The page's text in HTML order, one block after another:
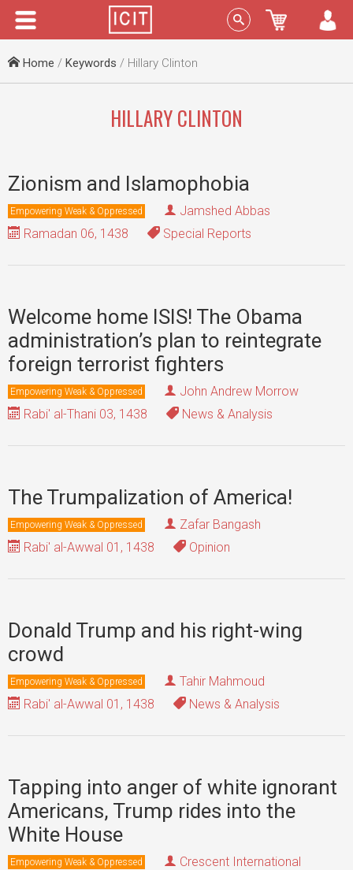
Menu Sign In
Home / Keywords / Hillary Clinton
HILLARY CLINTON
Zionism and Islamophobia
Empowering Weak & Oppressed
Jamshed Abbas
Ramadan 06, 1438
Special Reports
Welcome home ISIS! The Obama
administration’s plan to reintegrate
foreign terrorist fighters
Empowering Weak & Oppressed
John Andrew Morrow
Rabi' al-Thani 03, 1438
News & Analysis
The Trumpalization of America!
Empowering Weak & Oppressed
Zafar Bangash
Rabi' al-Awwal 01, 1438
Opinion
Donald Trump and his right-wing
crowd
Empowering Weak & Oppressed
Tahir Mahmoud
Rabi' al-Awwal 01, 1438
News & Analysis
Tapping into anger of white ignorant
Americans, Trump rides into the
White House
Empowering Weak & Oppressed
Crescent International